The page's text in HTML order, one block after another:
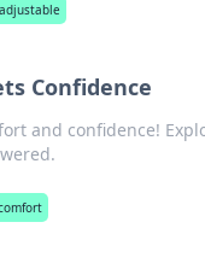
adjustable
Confidence
and confidence!